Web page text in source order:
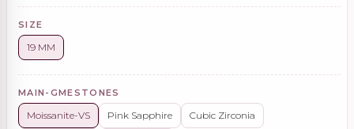
SIZE
19 MM
MAIN-GMESTONES
Moissanite-VS Pink Sapphire Cubic Zirconia